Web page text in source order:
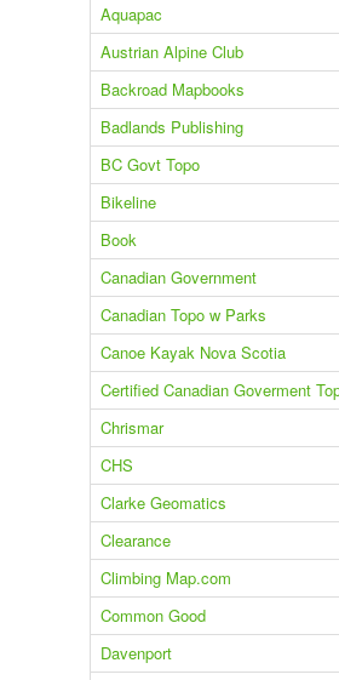
Aquapac
Austrian Alpine Club
Backroad Mapbooks
Badlands Publishing
BC Govt Topo
Bikeline
Book
Canadian Government
Canadian Topo w Parks
Canoe Kayak Nova Scotia
Certified Canadian Goverment
Chrismar
CHS
Clarke Geomatics
Clearance
Climbing Map.com
Common Good
Davenport